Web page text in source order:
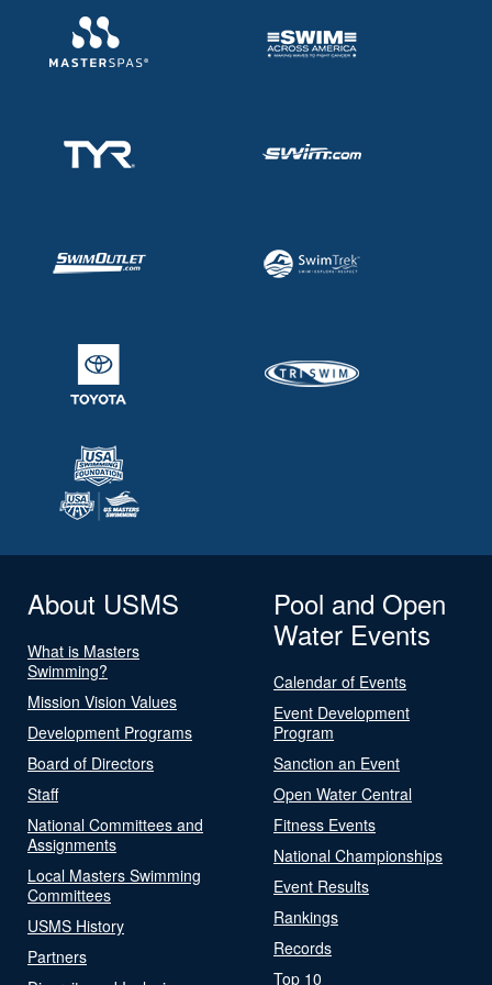
About USMS
What is Masters
Swimming?
Mission Vision Values
Development Programs
Board of Directors
Staff
National Committees and
Assignments
Local Masters Swimming
Committees
USMS History
Partners
Pool and Open
Water Events
Calendar of Events
Event Development
Program
Sanction an Event
Open Water Central
Fitness Events
National Championships
Event Results
Rankings
Records
Top 10